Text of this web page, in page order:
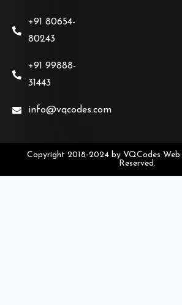
+91 80654-
80243
+91 99888-
31443
info@vqcodes.com
Copyright 2018-2024 by VQCodes
Reserved.